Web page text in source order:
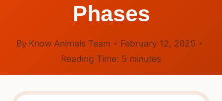
Phases
By Know Animals Team
February 12, 2025
Reading Time: 5 minutes